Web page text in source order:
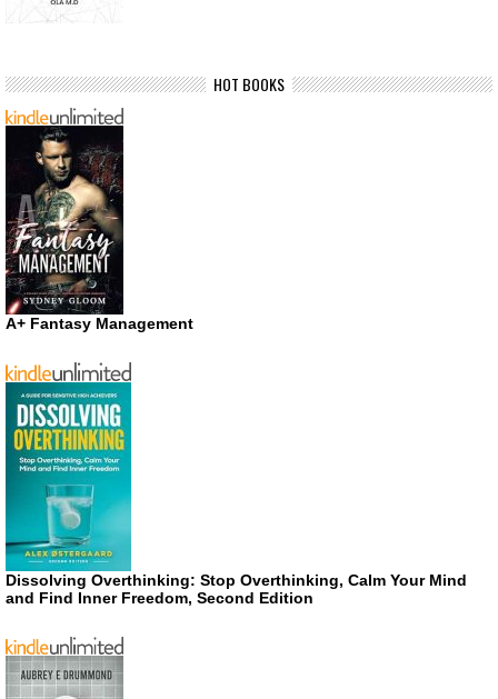
HOT BOOKS
A+ Fantasy Management
Dissolving Overthinking: Stop Overthinking, Calm Your Mind
and Find Inner Freedom, Second Edition